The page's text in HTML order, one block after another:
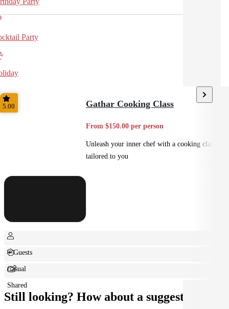
Party
5.00 Gathar Cooking Class
From $150.00 per person
Unleash your inner chef with a cooking class
tailored to you
+ Guests
Casual
Shared
Still looking? How about a suggestion?